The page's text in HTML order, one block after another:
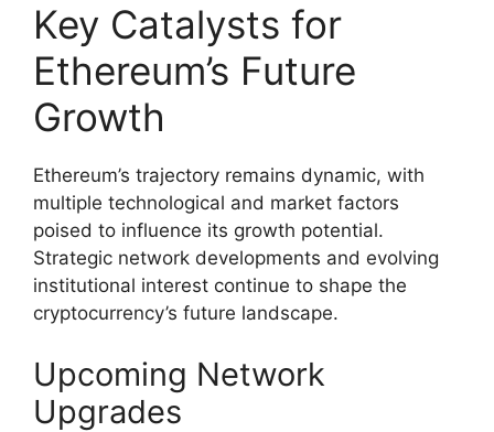
Key Catalysts for
Ethereum’s Future
Growth
Ethereum’s trajectory remains dynamic, with
multiple technological and market factors
poised to influence its growth potential.
Strategic network developments and evolving
institutional interest continue to shape the
cryptocurrency’s future landscape.
Upcoming Network
Upgrades